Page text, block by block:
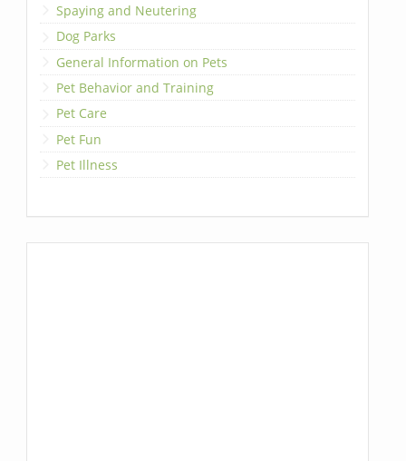
Spaying and Neutering
Dog Parks
General Information on Pets
Pet Behavior and Training
Pet Care
Pet Fun
Pet Illness